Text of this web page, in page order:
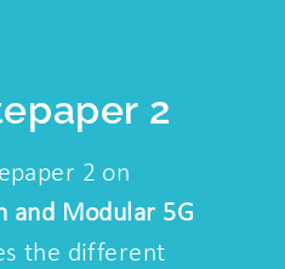
2
2 on
and Modular 5G
the different